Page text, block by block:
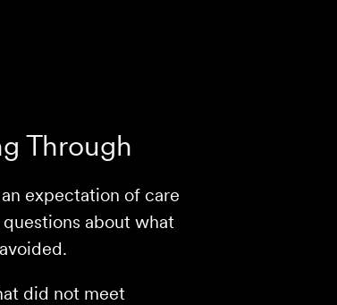
Through
expectation of care
about what
did not meet